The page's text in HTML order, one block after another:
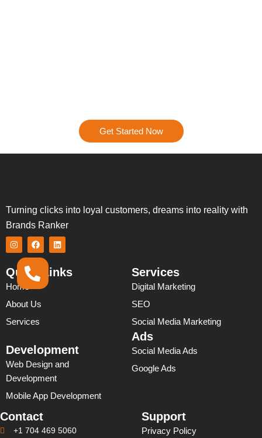
Get Started Now
Turning clicks into loyal customers, dreams into reality with
Brands Ranker
I
n
s
a
g
r
m
F
a
c
o
o
L
i
n
e
Quick Links
Home
About Us
Services
Development
Web Design and
Development
Mobile App Development
Services
Digital Marketing
SEO
Social Media Marketing
Ads
Social Media Ads
Google Ads
Contact
+1 704 469 5060
Support
Privacy Policy